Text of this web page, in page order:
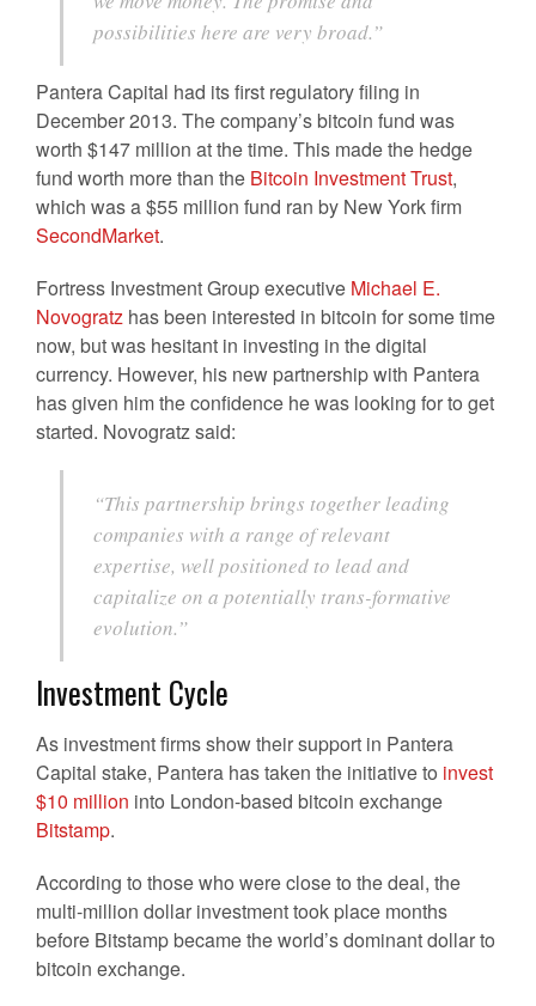
possibilities here are very broad.”
Pantera Capital had its first regulatory filing in
December 2013. The company’s bitcoin fund was
worth $147 million at the time. This made the hedge
fund worth more than the Bitcoin Investment Trust,
which was a $55 million fund ran by New York firm
SecondMarket.
Fortress Investment Group executive Michael E.
Novogratz has been interested in bitcoin for some time
now, but was hesitant in investing in the digital
currency. However, his new partnership with Pantera
has given him the confidence he was looking for to get
started. Novogratz said:
“This partnership brings together leading
companies with a range of relevant
expertise, well positioned to lead and
capitalize on a potentially trans-formative
evolution.”
Investment Cycle
As investment firms show their support in Pantera
Capital stake, Pantera has taken the initiative to invest
$10 million into London-based bitcoin exchange
Bitstamp.
According to those who were close to the deal, the
multi-million dollar investment took place months
before Bitstamp became the world’s dominant dollar to
bitcoin exchange.